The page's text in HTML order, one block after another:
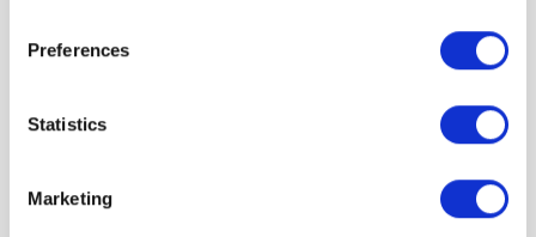
Preferences
Statistics
Marketing
Explaining the State Pension
Workplace pensions
Defined Contribution schemes